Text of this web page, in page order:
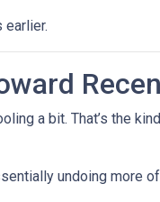
earlier.
a bit. That’s the
undoing more of